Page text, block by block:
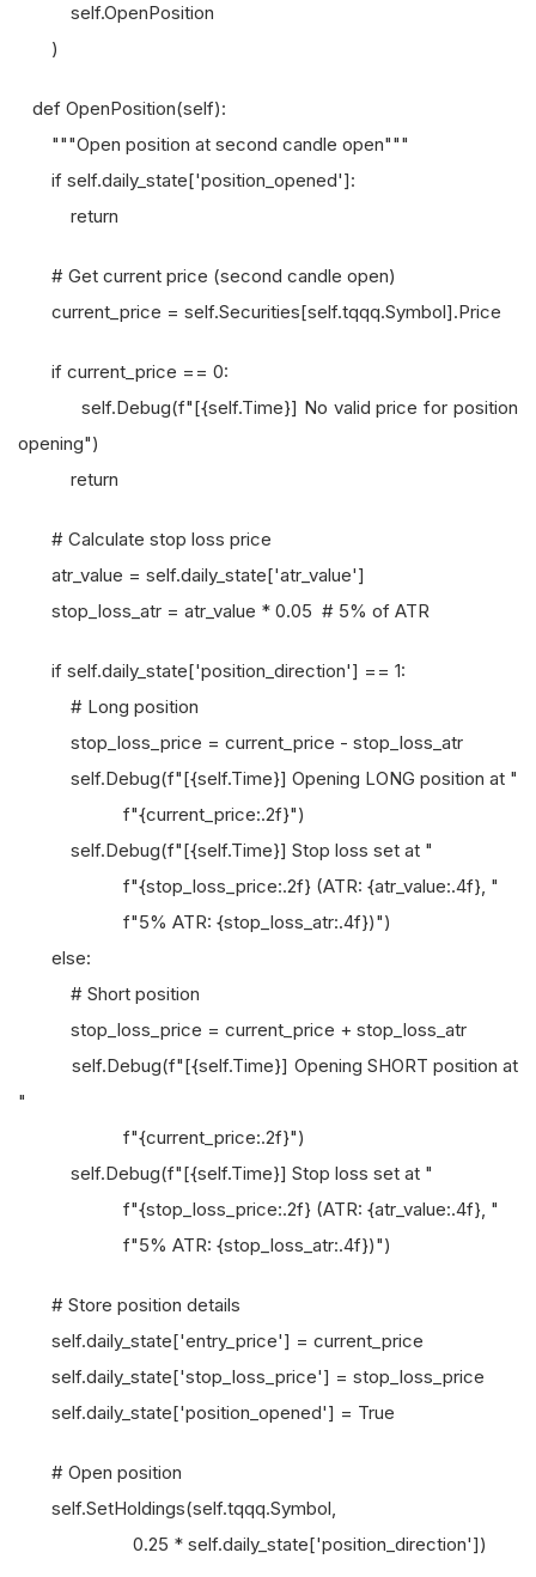
self.OpenPosition
)
def OpenPosition(self):
"""Open position at second candle open"""
if self.daily_state['position_opened']:
return
# Get current price (second candle open)
current_price = self.Securities[self.tqqq.Symbol].Price
if current_price == 0:
self.Debug(f"[{self.Time}] No valid price for position
opening")
return
# Calculate stop loss price
atr_value = self.daily_state['atr_value']
stop_loss_atr = atr_value * 0.05 # 5% of ATR
if self.daily_state['position_direction'] == 1:
# Long position
stop_loss_price = current_price - stop_loss_atr
self.Debug(f"[{self.Time}] Opening LONG position at "
f"{current_price:.2f}")
self.Debug(f"[{self.Time}] Stop loss set at "
f"{stop_loss_price:.2f} (ATR: {atr_value:.4f}, "
f"5% ATR: {stop_loss_atr:.4f})")
else:
# Short position
stop_loss_price = current_price + stop_loss_atr
self.Debug(f"[{self.Time}] Opening SHORT position at
"
f"{current_price:.2f}")
self.Debug(f"[{self.Time}] Stop loss set at "
f"{stop_loss_price:.2f} (ATR: {atr_value:.4f}, "
f"5% ATR: {stop_loss_atr:.4f})")
# Store position details
self.daily_state['entry_price'] = current_price
self.daily_state['stop_loss_price'] = stop_loss_price
self.daily_state['position_opened'] = True
# Open position
self.SetHoldings(self.tqqq.Symbol,
0.25 * self.daily_state['position_direction'])